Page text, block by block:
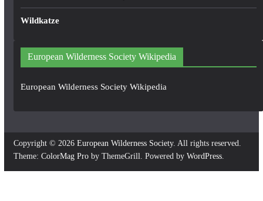
Wildkatze
European Wilderness Society Wikipedia
European Wilderness Society Wikipedia
Copyright © 2026 European Wilderness Society. All rights reserved.
Theme: ColorMag Proby ThemeGrill. Powered by WordPress.